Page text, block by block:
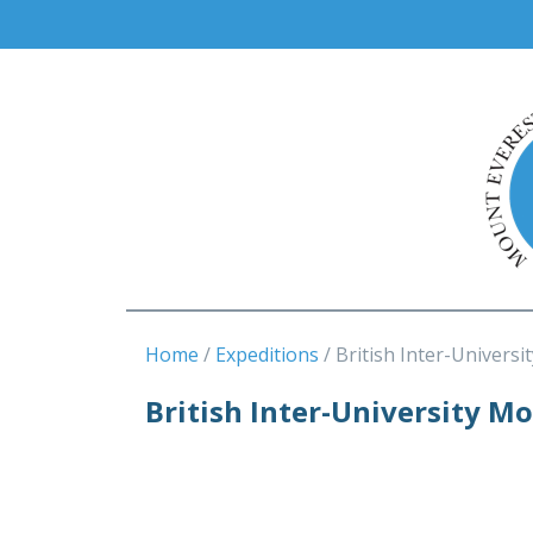
Home Expeditions British Inter-
British Inter-University